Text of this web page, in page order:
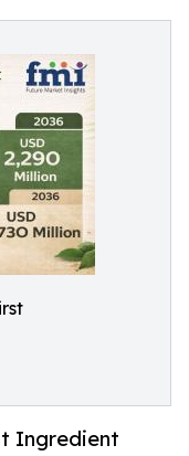
Ingredient